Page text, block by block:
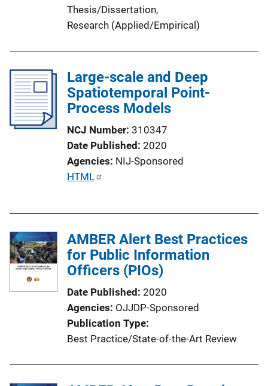
Thesis/Dissertation,
Research (Applied/Empirical)
Large-scale and Deep
Spatiotemporal Point-
Process Models
NCJ Number 310347
Date Published 2020
Agencies NIJ-Sponsored
P
i
c
a
i
HTML
AMBER Alert Best Practices
for Public Information
Officers (PIOs)
Date Published 2020
Agencies OJJDP-Sponsored
Publication Type
Best Practice/State-of-the-Art Review